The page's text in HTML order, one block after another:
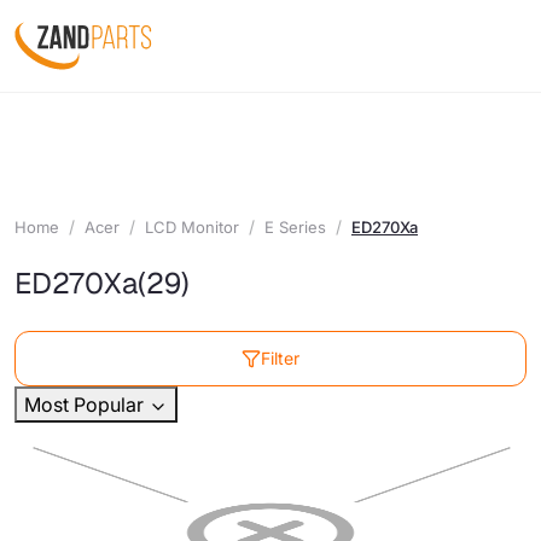
Home Acer LCD Monitor E Series ED270Xa
ED270Xa(29)
Filter
Most Popular